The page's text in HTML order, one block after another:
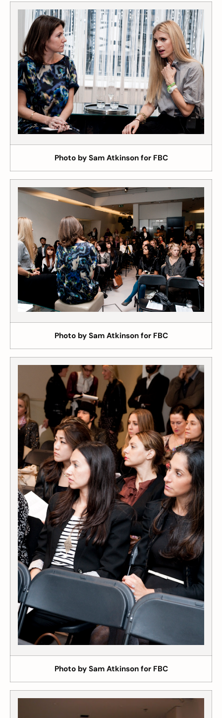
Photo by Sam Atkinson for FBC
Photo by Sam Atkinson for FBC
Photo by Sam Atkinson for FBC